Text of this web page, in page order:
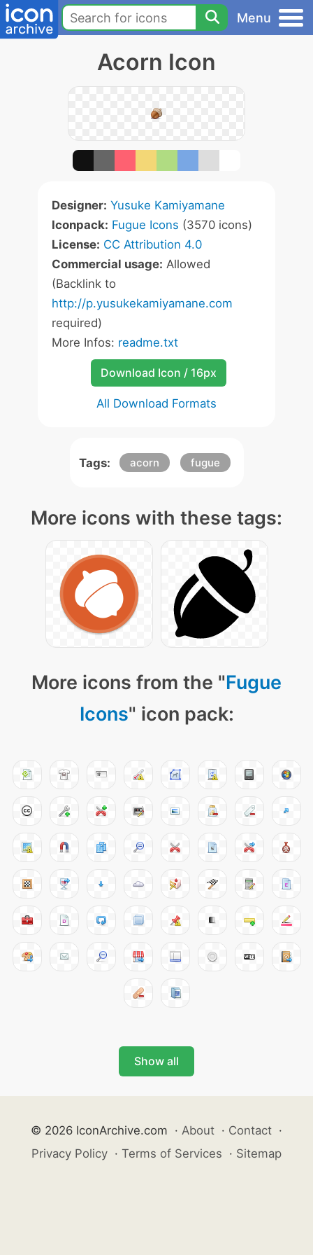
Menu
Acorn Icon
Designer: Yusuke Kamiyamane
Iconpack: Fugue Icons (3570 icons)
License: CC Attribution 4.0
Commercial usage: Allowed
(Backlink to
http://p.yusukekamiyamane.com
required)
More Infos: readme.txt
Download Icon / 16px
All Download Formats
Tags: acorn fugue
More icons with these tags:
More icons from the "Fugue
Icons" icon pack:
Show all
© 2026 IconArchive.com · About · Contact ·
Privacy Policy · Terms of Services · Sitemap